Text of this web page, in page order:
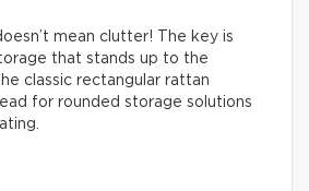
mean clutter! The key is
that stands up to the
classic rectangular rattan
for rounded storage solutions